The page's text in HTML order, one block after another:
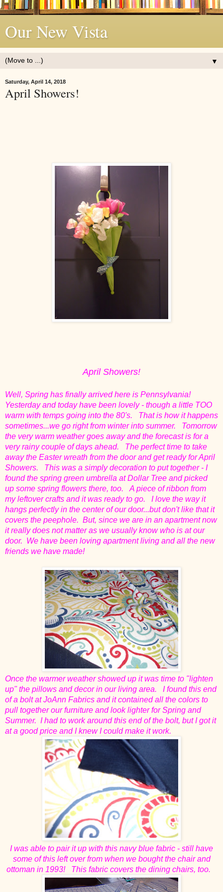
Our New Vista
▼
Saturday, April 14, 2018
April Showers!
April Showers!
Well, Spring has finally arrived here is Pennsylvania!
Yesterday and today have been lovely - though a little TOO
warm with temps going into the 80's. That is how it happens
sometimes...we go right from winter into summer. Tomorrow
the very warm weather goes away and the forecast is for a
very rainy couple of days ahead. The perfect time to take
away the Easter wreath from the door and get ready for April
Showers. This was a simply decoration to put together - I
found the spring green umbrella at Dollar Tree and picked
up some spring flowers there, too. A piece of ribbon from
my leftover crafts and it was ready to go. I love the way it
hangs perfectly in the center of our door...but don't like that it
covers the peephole. But, since we are in an apartment now
it really does not matter as we usually know who is at our
door. We have been loving apartment living and all the new
friends we have made!
Once the warmer weather showed up it was time to "lighten
up" the pillows and decor in our living area. I found this end
of a bolt at JoAnn Fabrics and it contained all the colors to
pull together our furniture and look lighter for Spring and
Summer. I had to work around this end of the bolt, but I got it
at a good price and I knew I could make it work.
I was able to pair it up with this navy blue fabric - still have
some of this left over from when we bought the chair and
ottoman in 1993! This fabric covers the dining chairs, too.